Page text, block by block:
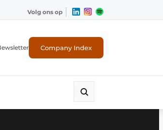
Volg ons op
Company Index